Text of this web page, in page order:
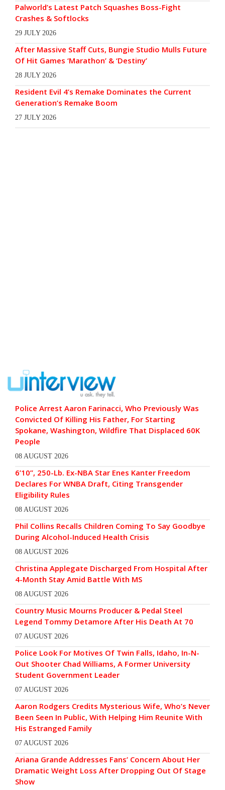
Palworld’s Latest Patch Squashes Boss-Fight
Crashes & Softlocks
29 JULY 2026
After Massive Staff Cuts, Bungie Studio Mulls Future
Of Hit Games ‘Marathon’ & ‘Destiny’
28 JULY 2026
Resident Evil 4’s Remake Dominates the Current
Generation’s Remake Boom
27 JULY 2026
Police Arrest Aaron Farinacci, Who Previously Was
Convicted Of Killing His Father, For Starting
Spokane, Washington, Wildfire That Displaced 60K
People
08 AUGUST 2026
6’10”, 250-Lb. Ex-NBA Star Enes Kanter Freedom
Declares For WNBA Draft, Citing Transgender
Eligibility Rules
08 AUGUST 2026
Phil Collins Recalls Children Coming To Say Goodbye
During Alcohol-Induced Health Crisis
08 AUGUST 2026
Christina Applegate Discharged From Hospital After
4-Month Stay Amid Battle With MS
08 AUGUST 2026
Country Music Mourns Producer & Pedal Steel
Legend Tommy Detamore After His Death At 70
07 AUGUST 2026
Police Look For Motives Of Twin Falls, Idaho, In-N-
Out Shooter Chad Williams, A Former University
Student Government Leader
07 AUGUST 2026
Aaron Rodgers Credits Mysterious Wife, Who’s Never
Been Seen In Public, With Helping Him Reunite With
His Estranged Family
07 AUGUST 2026
Ariana Grande Addresses Fans’ Concern About Her
Dramatic Weight Loss After Dropping Out Of Stage
Show